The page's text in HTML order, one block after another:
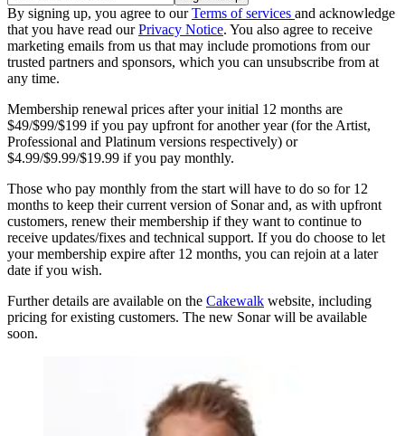
By signing up, you agree to ourTerms of services and acknowledge
that you have read ourPrivacy Notice. You also agree to receive
marketing emails from us that may include promotions from our
trusted partners and sponsors, which you can unsubscribe from at
any time.
Membership renewal prices after your initial 12 months are
$49/$99/$199 if you pay upfront for another year (for the Artist,
Professional and Platinum versions respectively) or
$4.99/$9.99/$19.99 if you pay monthly.
Those who pay monthly from the start will have to do so for 12
months to keep their current version of Sonar and, as with upfront
customers, renew their membership if they want to continue to
receive updates/fixes and technical support. If you do choose to let
your membership expire after 12 months, you can rejoin at a later
date if you wish.
Further details are available on the Cakewalk website, including
pricing for existing customers. The new Sonar will be available
soon.